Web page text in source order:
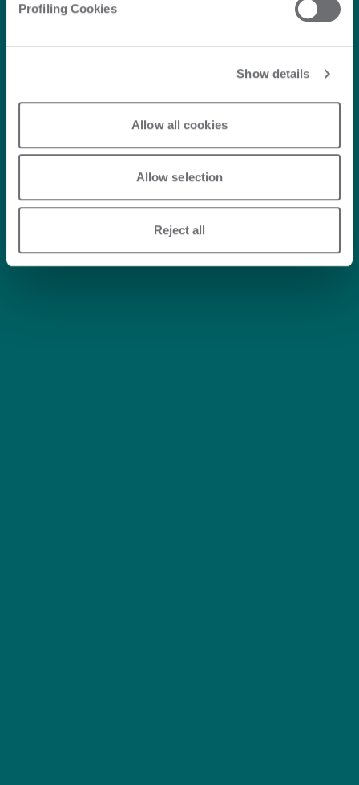
Profiling Cookies
Show details
Allow all cookies
Allow selection
Reject all